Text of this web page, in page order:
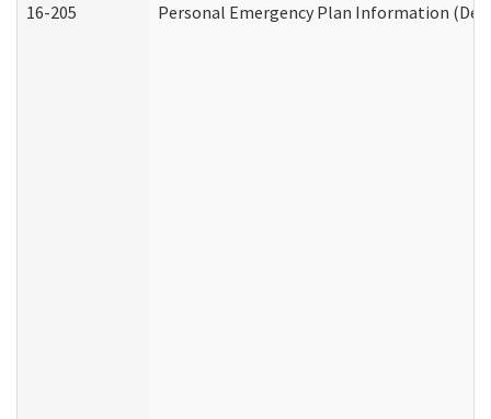
16-205 Personal Emergency Plan Information